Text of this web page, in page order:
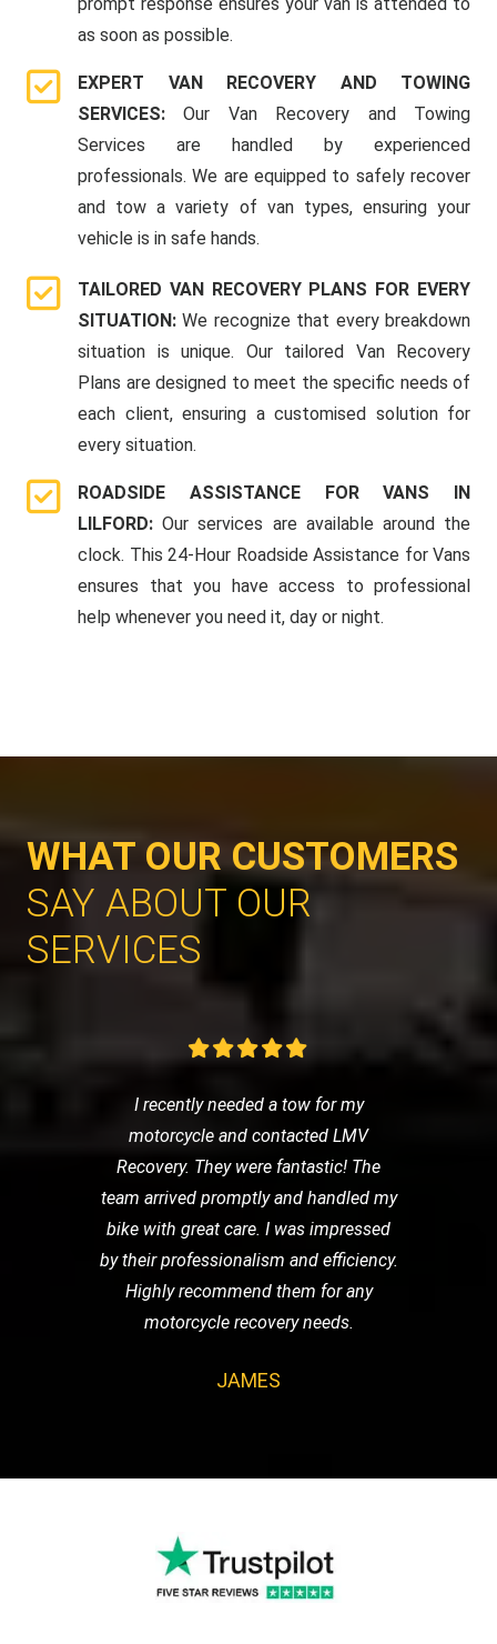
as soon as possible.
EXPERT VAN RECOVERY AND TOWING
SERVICES:Our Van Recovery and Towing
Services are handled by experienced
professionals. We are equipped to safely recover
and tow a variety of van types, ensuring your
vehicle is in safe hands.
TAILORED VAN RECOVERY PLANS FOR EVERY
SITUATION:We recognize that every breakdown
situation is unique. Our tailored Van Recovery
Plans are designed to meet the specific needs of
each client, ensuring a customised solution for
every situation.
ROADSIDE ASSISTANCE FOR VANS IN
LILFORD:Our services are available around the
clock. This 24-Hour Roadside Assistance for Vans
ensures that you have access to professional
help whenever you need it, day or night.
WHAT OUR CUSTOMERS
SAY ABOUT OUR
SERVICES
I recently needed a tow for my
motorcycle and contacted LMV
Recovery. They were fantastic! The
team arrived promptly and handled my
bike with great care. I was impressed
by their professionalism and efficiency.
Highly recommend them for any
motorcycle recovery needs.
JAMES